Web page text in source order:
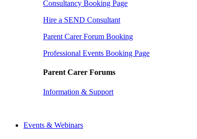
Consultancy Booking Page
Hire a SEND Consultant
Parent Carer Forum Booking
Professional Events Booking Page
Parent Carer Forums
Information & Support
Events & Webinars